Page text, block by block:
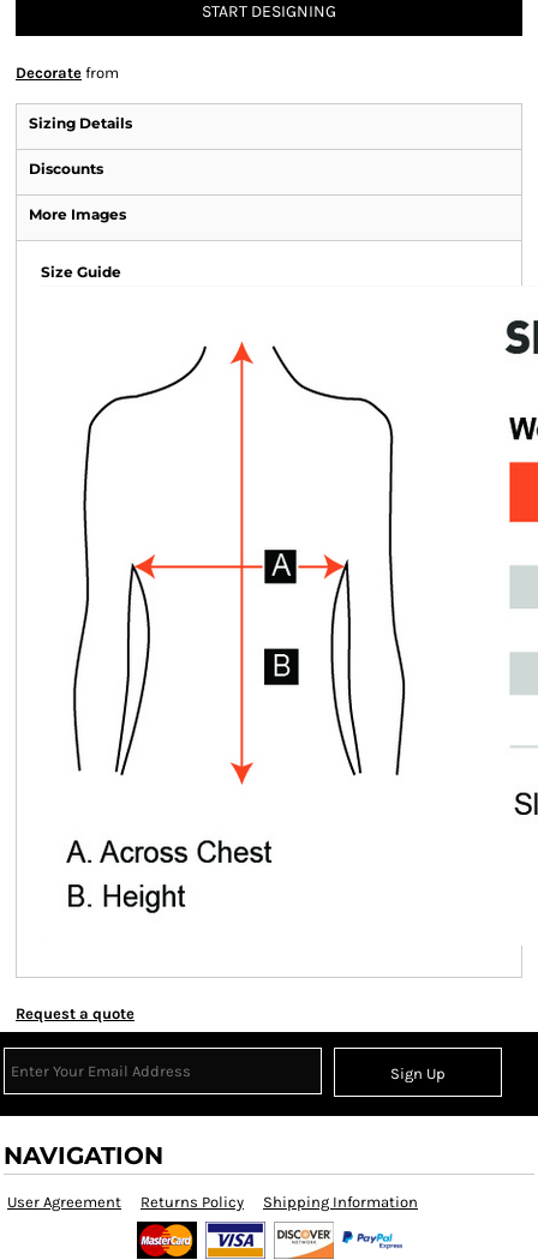
START DESIGNING
Decorate from
Sizing Details
Discounts
More Images
Size Guide
Request a quote
Sign Up
NAVIGATION
User Agreement Returns Policy Shipping Information